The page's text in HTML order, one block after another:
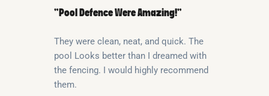
“Pool Defence Were Amazing!”
They were clean, neat, and quick. The
pool Looks better than I dreamed with
the fencing. I would highly recommend
them.